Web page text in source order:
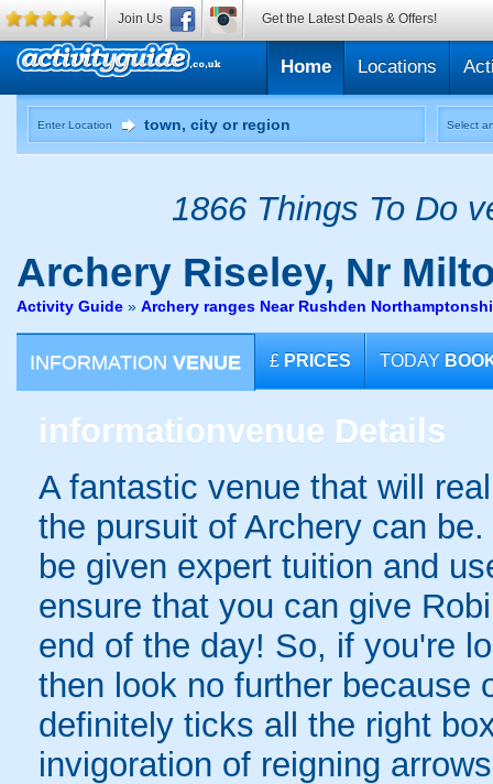
Home Locations
Enter Location Select
1866 Things To Do
Archery Riseley, Nr
Activity Guide » Archery ranges Near Rushden
INFORMATION VENUE £ PRICES TODAY
informationvenue Details
A fantastic venue that will
the pursuit of Archery can
be given expert tuition and
ensure that you can give
end of the day! So, if you're
then look no further because
definitely ticks all the right
invigoration of reigning
Join Us Get the Latest Deals & Offers!